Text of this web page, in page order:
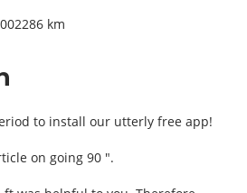
km
to install our utterly free app!
on going 90 ″.